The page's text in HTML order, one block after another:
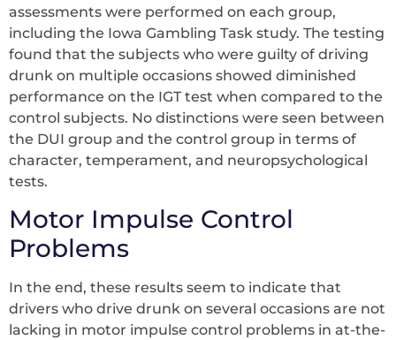
assessments were performed on each group,
including the Iowa Gambling Task study. The testing
found that the subjects who were guilty of driving
drunk on multiple occasions showed diminished
performance on the IGT test when compared to the
control subjects. No distinctions were seen between
the DUI group and the control group in terms of
character, temperament, and neuropsychological
tests.
Motor Impulse Control
Problems
In the end, these results seem to indicate that
drivers who drive drunk on several occasions are not
lacking in motor impulse control problems in at-the-